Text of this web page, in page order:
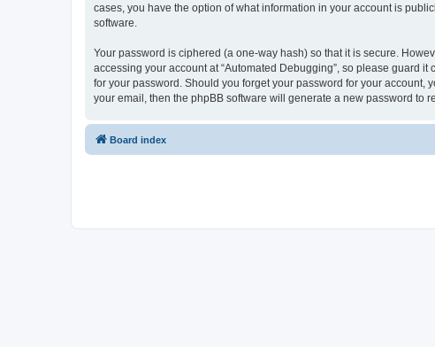
cases, you have the option of what information in your account is
software.
Your password is ciphered (a one-way hash) so that it is secure.
accessing your account at “Automated Debugging”, so please guard
for your password. Should you forget your password for your account,
your email, then the phpBB software will generate a new password to
Board index